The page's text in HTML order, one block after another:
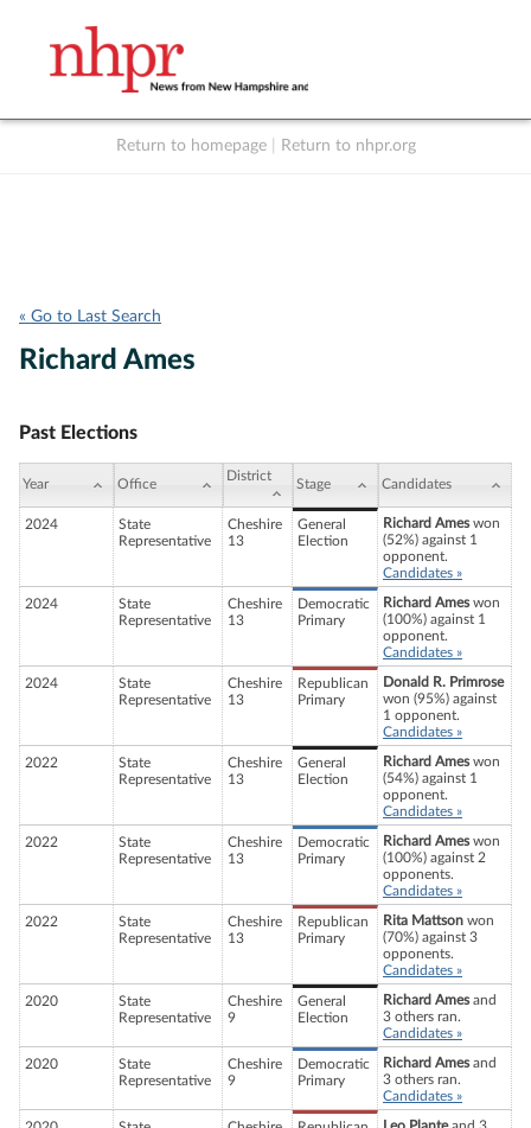
Return to homepage Return to nhpr.org
« Go to Last Search
Richard Ames
Past Elections
Year Office
District
Stage Candidates
2024
State
Representative
Cheshire
13
General
Election
Richard Ameswon
(52%) against 1
opponent.
Candidates »
2024
State
Representative
Cheshire
13
Democratic
Primary
Richard Ameswon
(100%) against 1
opponent.
Candidates »
2024
State
Representative
Cheshire
13
Republican
Primary
Donald R. Primrose
won (95%) against
1 opponent.
Candidates »
2022
State
Representative
Cheshire
13
General
Election
Richard Ameswon
(54%) against 1
opponent.
Candidates »
2022
State
Representative
Cheshire
13
Democratic
Primary
Richard Ameswon
(100%) against 2
opponents.
Candidates »
2022
State
Representative
Cheshire
13
Republican
Primary
Rita Mattson won
(70%) against 3
opponents.
Candidates »
2020
State
Representative
Cheshire
9
General
Election
Richard Amesand
3 others ran.
Candidates »
2020
State
Representative
Cheshire
9
Democratic
Primary
Richard Amesand
3 others ran.
Candidates »